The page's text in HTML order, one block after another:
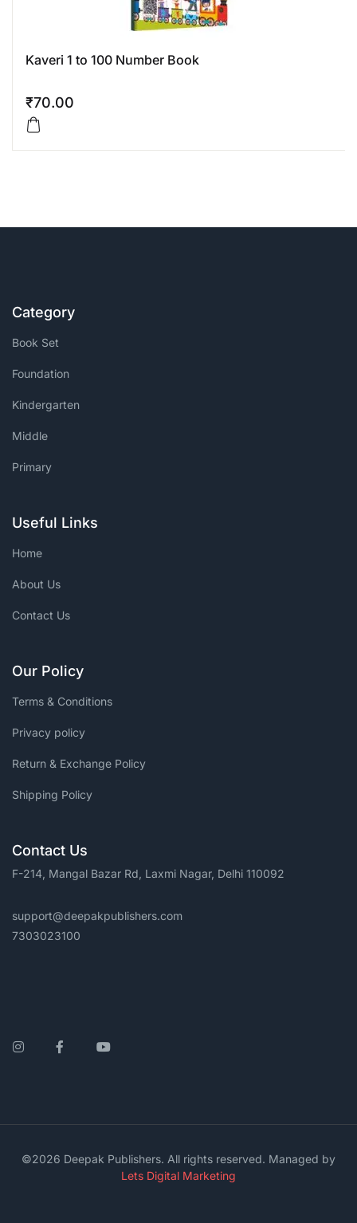
Kaveri 1 to 100 Number Book
₹70.00
Category
Book Set
Foundation
Kindergarten
Middle
Primary
Useful Links
Home
About Us
Contact Us
Our Policy
Terms & Conditions
Privacy policy
Return & Exchange Policy
Shipping Policy
Contact Us
F-214, Mangal Bazar Rd, Laxmi Nagar, Delhi 110092
support@deepakpublishers.com
7303023100
InstagramFacebookYouTube
©2026 Deepak Publishers. All rights reserved. Managed by
Lets Digital Marketing